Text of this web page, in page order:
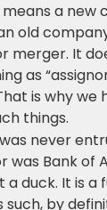
means a new
old
merger. It
as
is why
things.
never
was Bank of
a duck. It is
such, by